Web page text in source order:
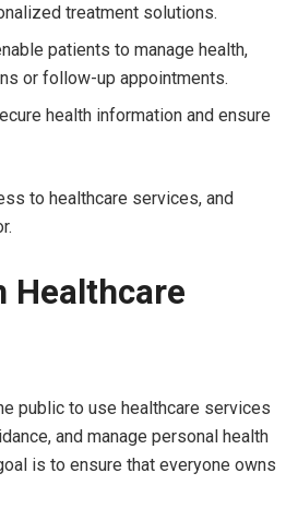
treatment solutions.
patients to manage health,
or follow-up appointments.
health information and ensure
to healthcare services, and
Healthcare
public to use healthcare services
and manage personal health
is to ensure that everyone owns